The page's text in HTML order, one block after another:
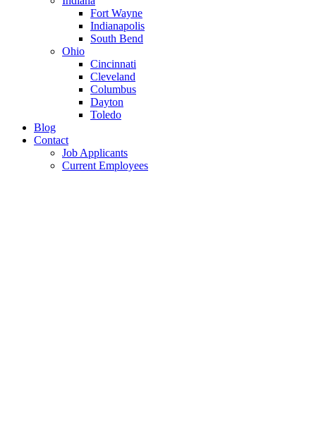
Fort Wayne
Indianapolis
South Bend
Ohio
Cincinnati
Cleveland
Columbus
Dayton
Toledo
Blog
Contact
Job Applicants
Current Employees